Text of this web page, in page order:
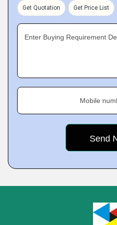
Get Quotation Get Price List
Enter Buying Requirement
Mobile